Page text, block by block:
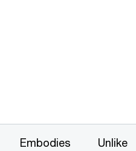
Embodies
Unlike